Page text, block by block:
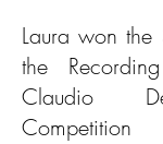
Laura won the
the
Claudio
Competition